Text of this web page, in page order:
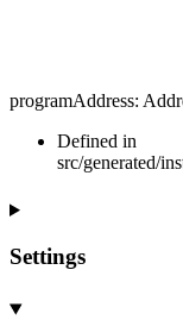
programAddress:
Defined in
src/generated/
Settings